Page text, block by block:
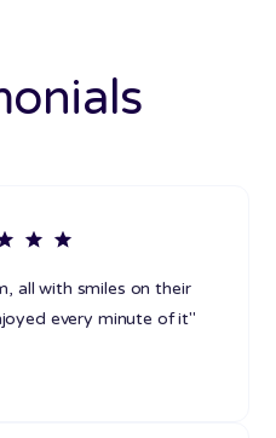
all with smiles on their
every minute of it"